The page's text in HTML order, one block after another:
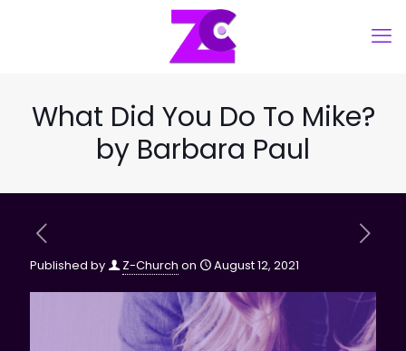
What Did You Do To Mike?
by Barbara Paul
Published by Z-Church on August 12, 2021